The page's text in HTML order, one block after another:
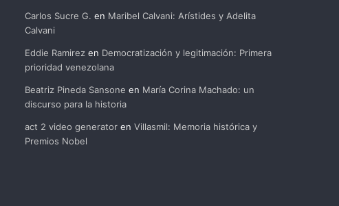
Carlos Sucre G. en Maribel Calvani: Arístides y Adelita
Calvani
Eddie Ramirezen Democratización y legitimación: Primera
prioridad venezolana
Beatriz Pineda Sansone en María Corina Machado: un
discurso para la historia
act 2 video generatoren Villasmil: Memoria histórica y
Premios Nobel